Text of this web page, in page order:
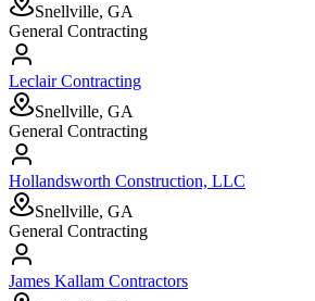
Snellville, GA
General Contracting
Leclair Contracting
Snellville, GA
General Contracting
Hollandsworth Construction, LLC
Snellville, GA
General Contracting
James Kallam Contractors